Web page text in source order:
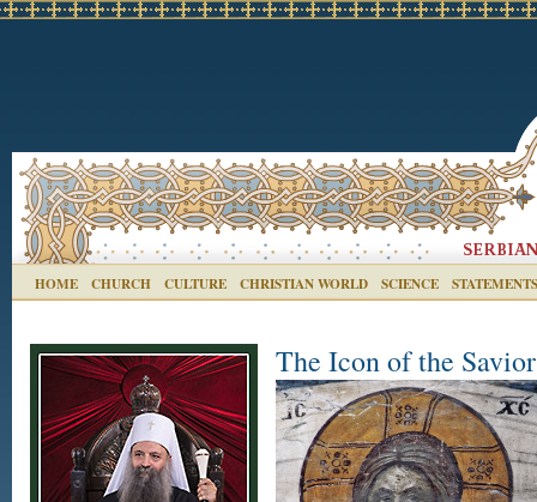
HOME CHURCH CULTURE CHRISTIAN WORLD SCIENCE STATEMENTS
The Icon of the